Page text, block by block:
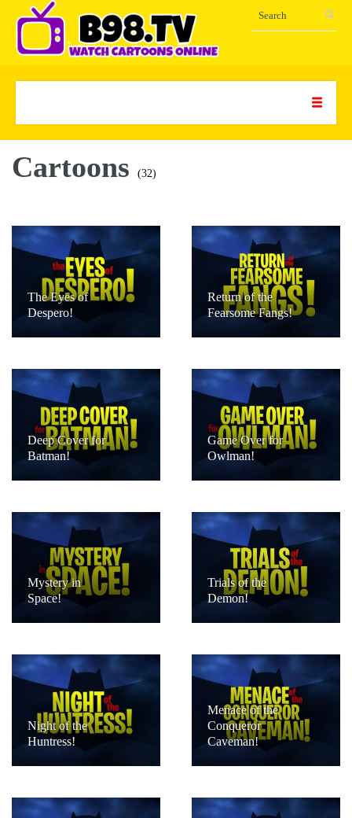
Cartoons (32)
The Eyes of
Despero!
Return of the
Fearsome Fangs!
Deep Cover for
Batman!
Game Over for
Owlman!
Mystery in
Space!
Trials of the
Demon!
Night of the
Huntress!
Menace of the
Conqueror
Caveman!